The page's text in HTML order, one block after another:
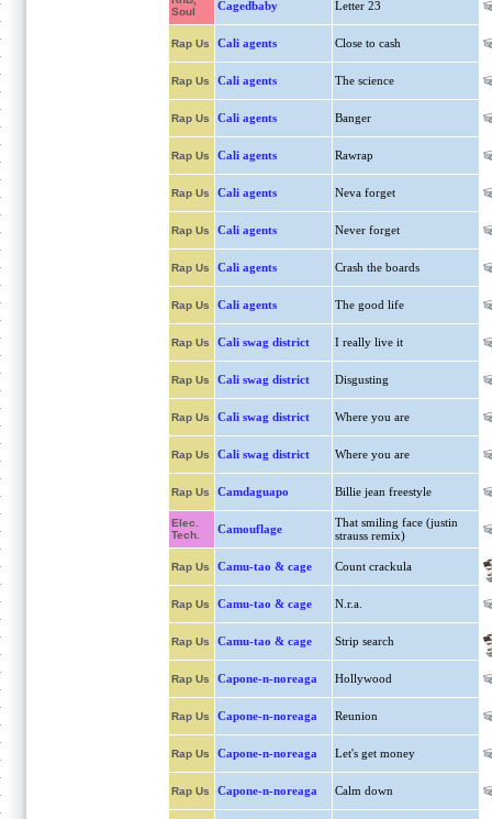
Soul
Cagedbaby Letter 23
Rap Us Cali agents Close to cash
Rap Us Cali agents The science
Rap Us Cali agents Banger
Rap Us Cali agents Rawrap
Rap Us Cali agents Neva forget
Rap Us Cali agents Never forget
Rap Us Cali agents Crash the boards
Rap Us Cali agents The good life
Rap Us Cali swag district I really live it
Rap Us Cali swag district Disgusting
Rap Us Cali swag district Where you are
Rap Us Cali swag district Where you are
Rap Us Camdaguapo Billie jean freestyle
Elec.
Tech.
Camouflage
That smiling face (justin
strauss remix)
Rap Us Camu-tao & cage Count crackula
Rap Us Camu-tao & cage N.r.a.
Rap Us Camu-tao & cage Strip search
Rap Us Capone-n-noreaga Hollywood
Rap Us Capone-n-noreaga Reunion
Rap Us Capone-n-noreaga Let's get money
Rap Us Capone-n-noreaga Calm down